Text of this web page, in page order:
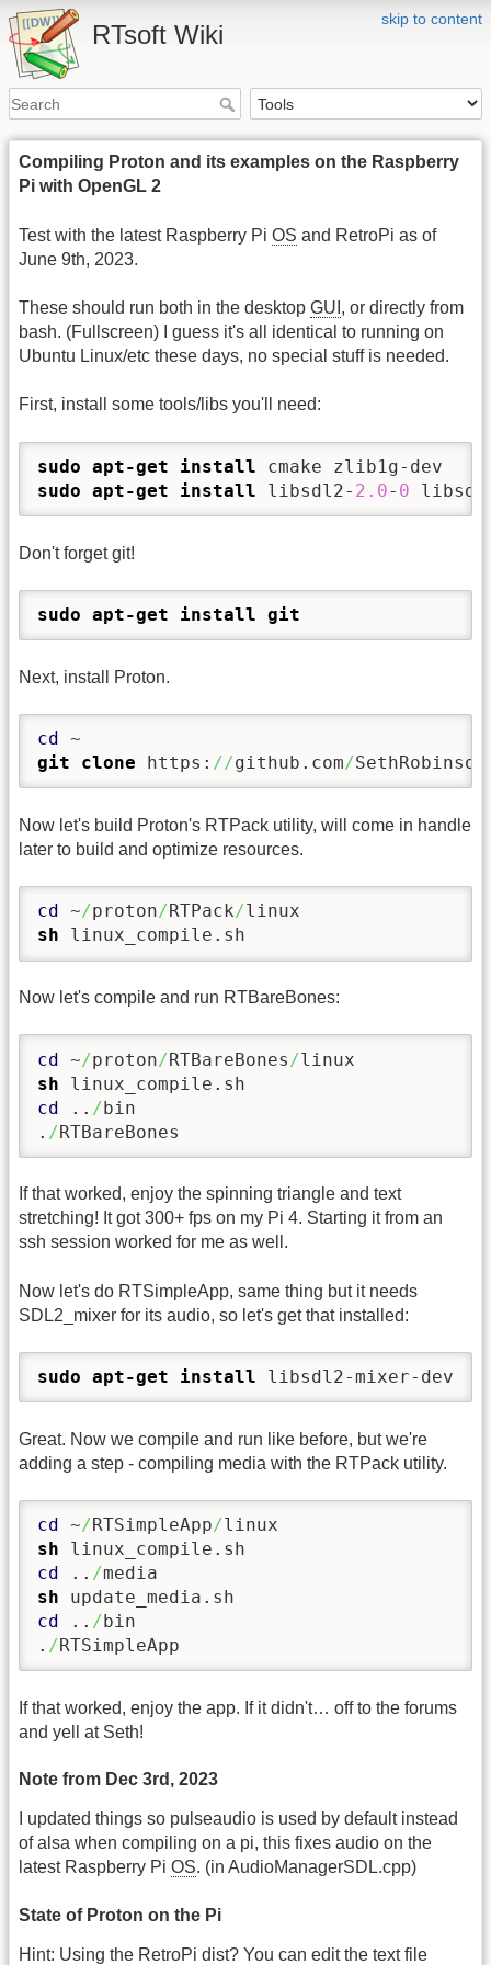
skip to content
RTsoft Wiki
Compiling Proton and its examples on the Raspberry
Pi with OpenGL 2
Test with the latest Raspberry Pi OS and RetroPi as of
June 9th, 2023.
These should run both in the desktop GUI , or directly from
bash. (Fullscreen) I guess it's all identical to running on
Ubuntu Linux/etc these days, no special stuff is needed.
First, install some tools/libs you'll need:
sudo apt-get install
sudo apt-get install libsdl2- 2.0- 0
Don't forget git!
sudo apt-get install git
Next, install Proton.
cd
git clone https: //github.com/SethRobinson
Now let's build Proton's RTPack utility, will come in handle
later to build and optimize resources.
cd ~/proton/RTPack/
sh linux_compile.sh
Now let's compile and run RTBareBones:
cd ~/proton/RTBareBones /
sh
cd .. /bin
. /RTBareBones
If that worked, enjoy the spinning triangle and text
stretching! It got 300+ fps on my Pi 4. Starting it from an
ssh session worked for me as well.
Now let's do RTSimpleApp, same thing but it needs
SDL2_mixer for its audio, so let's get that installed:
sudo apt-get install libsdl2-mixer-dev
Great. Now we compile and run like before, but we're
adding a step - compiling media with the RTPack utility.
cd ~/RTSimpleApp/
sh
cd
.. /
sh
cd
.. / bin
. /RTSimpleApp
If that worked, enjoy the app. If it didn't… off to the forums
and yell at Seth!
Note from Dec 3rd, 2023
I updated things so pulseaudio is used by default instead
of alsa when compiling on a pi, this fixes audio on the
latest Raspberry Pi OS. (in AudioManagerSDL.cpp)
State of Proton on the Pi
Hint: Using the RetroPi dist? You can edit the text file